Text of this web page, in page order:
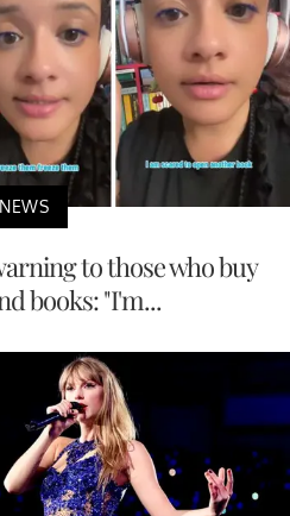
NEWS
to those who buy
books: "I'm...